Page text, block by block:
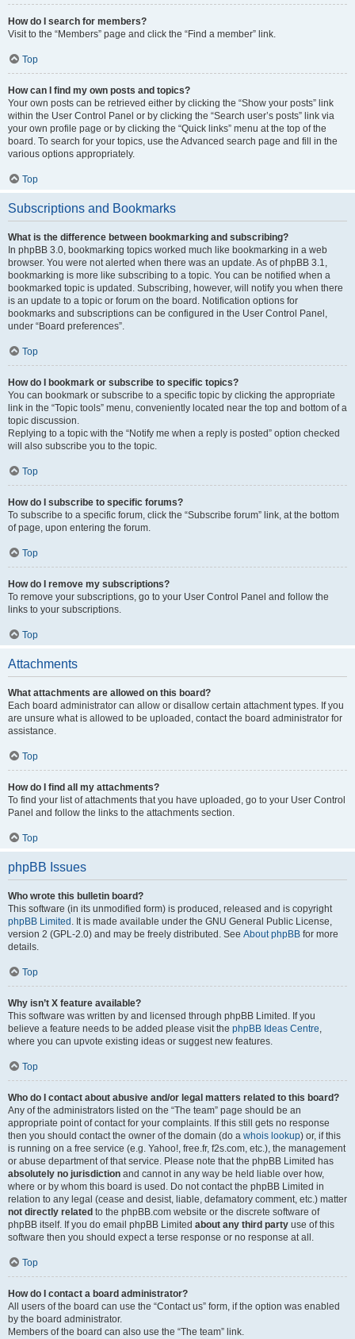
How do I search for members?
Visit to the “Members” page and click the “Find a member” link.
Top
How can I find my own posts and topics?
Your own posts can be retrieved either by clicking the “Show your posts” link
within the User Control Panel or by clicking the “Search user’s posts” link via
your own profile page or by clicking the “Quick links” menu at the top of the
board. To search for your topics, use the Advanced search page and fill in the
various options appropriately.
Top
Subscriptions and Bookmarks
What is the difference between bookmarking and subscribing?
In phpBB 3.0, bookmarking topics worked much like bookmarking in a web
browser. You were not alerted when there was an update. As of phpBB 3.1,
bookmarking is more like subscribing to a topic. You can be notified when a
bookmarked topic is updated. Subscribing, however, will notify you when there
is an update to a topic or forum on the board. Notification options for
bookmarks and subscriptions can be configured in the User Control Panel,
under “Board preferences”.
Top
How do I bookmark or subscribe to specific topics?
You can bookmark or subscribe to a specific topic by clicking the appropriate
link in the “Topic tools” menu, conveniently located near the top and bottom of a
topic discussion.
Replying to a topic with the “Notify me when a reply is posted” option checked
will also subscribe you to the topic.
Top
How do I subscribe to specific forums?
To subscribe to a specific forum, click the “Subscribe forum” link, at the bottom
of page, upon entering the forum.
Top
How do I remove my subscriptions?
To remove your subscriptions, go to your User Control Panel and follow the
links to your subscriptions.
Top
Attachments
What attachments are allowed on this board?
Each board administrator can allow or disallow certain attachment types. If you
are unsure what is allowed to be uploaded, contact the board administrator for
assistance.
Top
How do I find all my attachments?
To find your list of attachments that you have uploaded, go to your User Control
Panel and follow the links to the attachments section.
Top
phpBB Issues
Who wrote this bulletin board?
This software (in its unmodified form) is produced, released and is copyright
phpBB Limited . It is made available under the GNU General Public License,
version 2 (GPL-2.0) and may be freely distributed. See About phpBB for more
details.
Top
Why isn’t X feature available?
This software was written by and licensed through phpBB Limited. If you
believe a feature needs to be added please visit the phpBB Ideas Centre,
where you can upvote existing ideas or suggest new features.
Top
Who do I contact about abusive and/or legal matters related to this board?
Any of the administrators listed on the “The team” page should be an
appropriate point of contact for your complaints. If this still gets no response
then you should contact the owner of the domain (do a whois lookup) or, if this
is running on a free service (e.g. Yahoo!, free.fr, f2s.com, etc.), the management
or abuse department of that service. Please note that the phpBB Limited has
absolutely no jurisdiction and cannot in any way be held liable over how,
where or by whom this board is used. Do not contact the phpBB Limited in
relation to any legal (cease and desist, liable, defamatory comment, etc.) matter
not directly related to the phpBB.com website or the discrete software of
phpBB itself. If you do email phpBB Limited about any third party use of this
software then you should expect a terse response or no response at all.
Top
How do I contact a board administrator?
All users of the board can use the “Contact us” form, if the option was enabled
by the board administrator.
Members of the board can also use the “The team” link.